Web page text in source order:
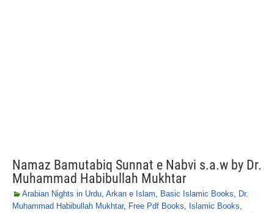
Namaz Bamutabiq Sunnat e Nabvi s.a.w by Dr.
Muhammad Habibullah Mukhtar
Arabian Nights in Urdu, Arkan e Islam, Basic Islamic Books, Dr.
Muhammad Habibullah Mukhtar, Free Pdf Books, Islamic Books,